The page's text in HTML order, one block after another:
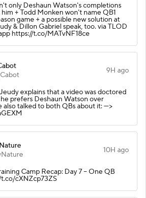
only Deshaun Watson's completions
+ Todd Monken won't name QB1
game + a possible new solution at
& Dillon Gabriel speak, too. via TLOD
https://t.co/MATvNF18ce
9H ago
explains that a video was doctored
prefers Deshaun Watson over
also talked to both QBs about it: --->
10H ago
Camp Recap: Day 7 – One QB
cXNZcp73ZS